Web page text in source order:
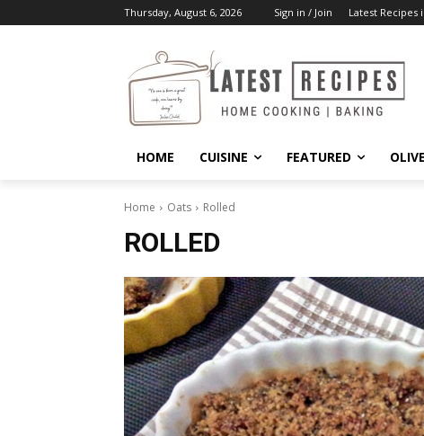
Thursday, August 6, 2026 Sign in / Join Latest Recipes
HOME CUISINE FEATURED
Home Oats Rolled
ROLLED